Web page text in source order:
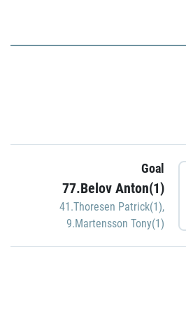
Goal
77.Belov Anton(1)
41.Thoresen Patrick(1),
9.Martensson Tony(1)